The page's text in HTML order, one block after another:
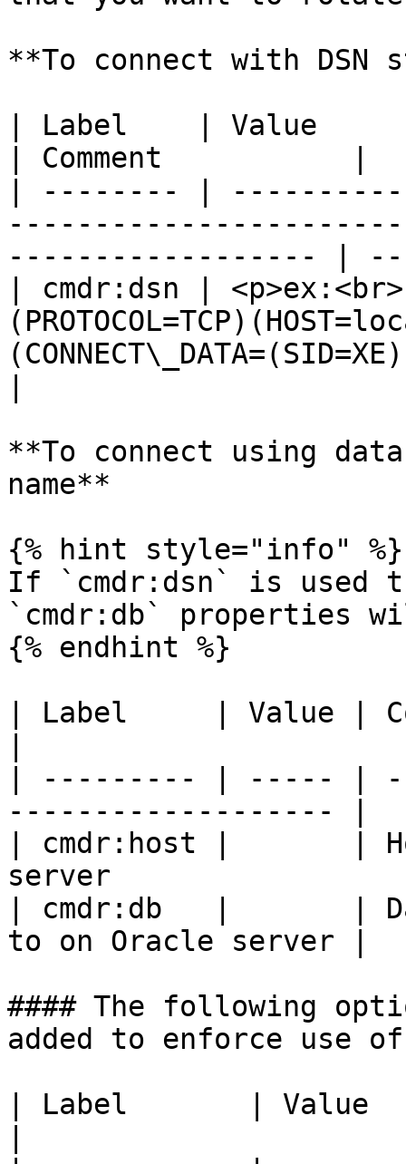
**To connect with
| Label    | Value
| Comment           |
| -------- |
------------------ |
| cmdr:dsn |
**To connect using
name**
{% hint style="info" %}
If `cmdr:dsn` is used
`cmdr:db` properties
{% endhint %}
| Label     | Value |
| --------- | ----- |
------------------- |
| cmdr:host |       |
server
| cmdr:db   |       |
to on Oracle server |
#### The following
added to enforce use
| Label       | Value  |